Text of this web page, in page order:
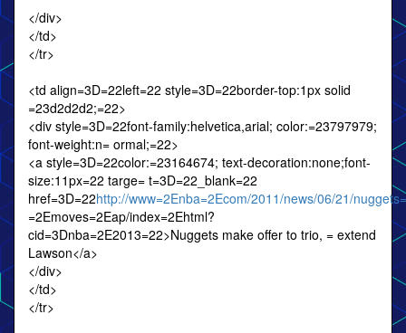
</div>
</td>
</tr>
<td align=3D=22left=22 style=3D=22border-top:1px solid
=23d2d2d2;=22>
<div style=3D=22font-family:helvetica,arial; color:=23797979;
font-weight:n= ormal;=22>
<a style=3D=22color:=23164674; text-decoration:none;font-
size:11px=22 targe= t=3D=22_blank=22
href=3D=22http://www=2Enba=2Ecom/2011/news/06/21/nuggets=
=2Emoves=2Eap/index=2Ehtml?
cid=3Dnba=2E2013=22>Nuggets make offer to trio, = extend
Lawson</a>
</div>
</td>
</tr>